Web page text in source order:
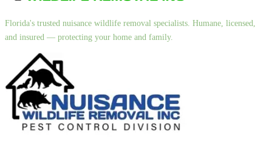
Florida's trusted nuisance wildlife removal specialists. Humane, licensed,
and insured — protecting your home and family.